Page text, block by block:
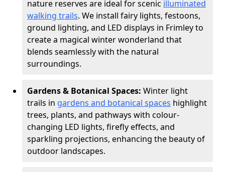
nature reserves are ideal for scenic illuminated
walking trails. We install fairy lights, festoons,
ground lighting, and LED displays in Frimley to
create a magical winter wonderland that
blends seamlessly with the natural
surroundings.
Gardens & Botanical Spaces: Winter light
trails in gardens and botanical spaces highlight
trees, plants, and pathways with colour-
changing LED lights, firefly effects, and
sparkling projections, enhancing the beauty of
outdoor landscapes.